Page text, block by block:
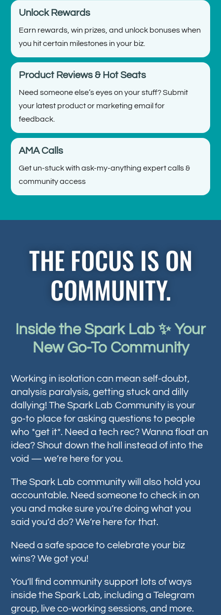
Unlock Rewards
Earn rewards, win prizes, and unlock bonuses when
you hit certain milestones in your biz.
Product Reviews & Hot Seats
Need someone else’s eyes on your stuff? Submit
your latest product or marketing email for
feedback.
AMA Calls
Get un-stuck with ask-my-anything expert calls &
community access
THE FOCUS IS ON
COMMUNITY.
Inside the Spark Lab ✨ Your
New Go-To Community
Working in isolation can mean self-doubt,
analysis paralysis, getting stuck and dilly
dallying! The Spark Lab Community is your
go-to place for asking questions to people
who *get it*. Need a tech rec? Wanna float an
idea? Shout down the hall instead of into the
void — we’re here for you.
The Spark Lab community will also hold you
accountable. Need someone to check in on
you and make sure you’re doing what you
said you’d do? We’re here for that.
Need a safe space to celebrate your biz
wins? We got you!
You’ll find community support lots of ways
inside the Spark Lab, including a Telegram
group, live co-working sessions, and more.